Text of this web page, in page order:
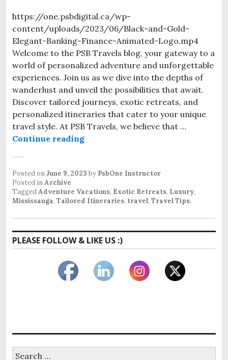
https://one.psbdigital.ca/wp-
content/uploads/2023/06/Black-and-Gold-
Elegant-Banking-Finance-Animated-Logo.mp4
Welcome to the PSB Travels blog, your gateway to a
world of personalized adventure and unforgettable
experiences. Join us as we dive into the depths of
wanderlust and unveil the possibilities that await.
Discover tailored journeys, exotic retreats, and
personalized itineraries that cater to your unique
travel style. At PSB Travels, we believe that …
Continue reading
Posted onJune 9, 2023 by PsbOne Instructor
Posted inArchive
TaggedAdventure Vacations, Exotic Retreats, Luxury,
Mississauga, Tailored Itineraries, travel, Travel Tips.
PLEASE FOLLOW & LIKE US :)